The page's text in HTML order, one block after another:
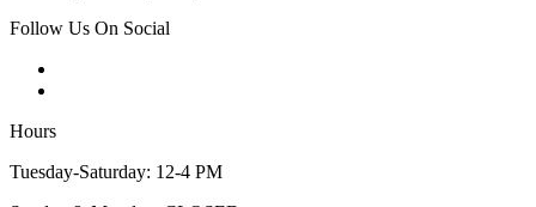
Follow Us On Social
Hours
Tuesday-Saturday: 12-4 PM